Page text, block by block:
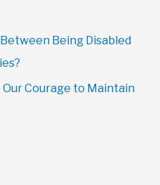
Being Disabled
Our Courage to Maintain